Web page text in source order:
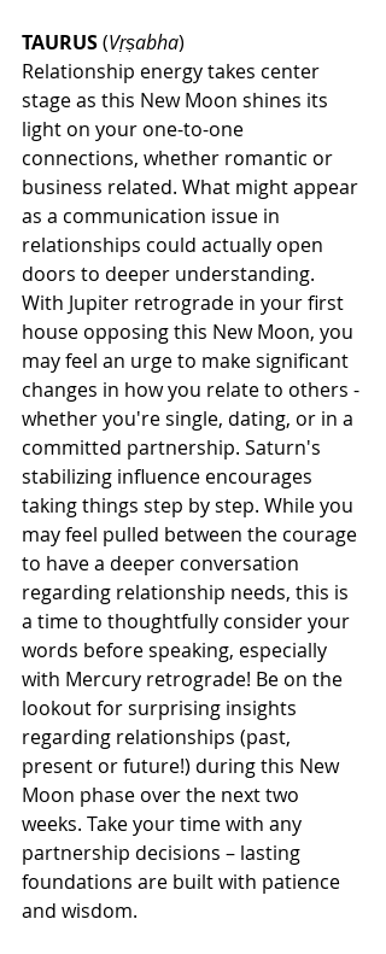
TAURUS (Vṛṣabha)
Relationship energy takes center
stage as this New Moon shines its
light on your one-to-one
connections, whether romantic or
business related. What might appear
as a communication issue in
relationships could actually open
doors to deeper understanding.
With Jupiter retrograde in your first
house opposing this New Moon, you
may feel an urge to make significant
changes in how you relate to others -
whether you're single, dating, or in a
committed partnership. Saturn's
stabilizing influence encourages
taking things step by step. While you
may feel pulled between the courage
to have a deeper conversation
regarding relationship needs, this is
a time to thoughtfully consider your
words before speaking, especially
with Mercury retrograde! Be on the
lookout for surprising insights
regarding relationships (past,
present or future!) during this New
Moon phase over the next two
weeks. Take your time with any
partnership decisions – lasting
foundations are built with patience
and wisdom.